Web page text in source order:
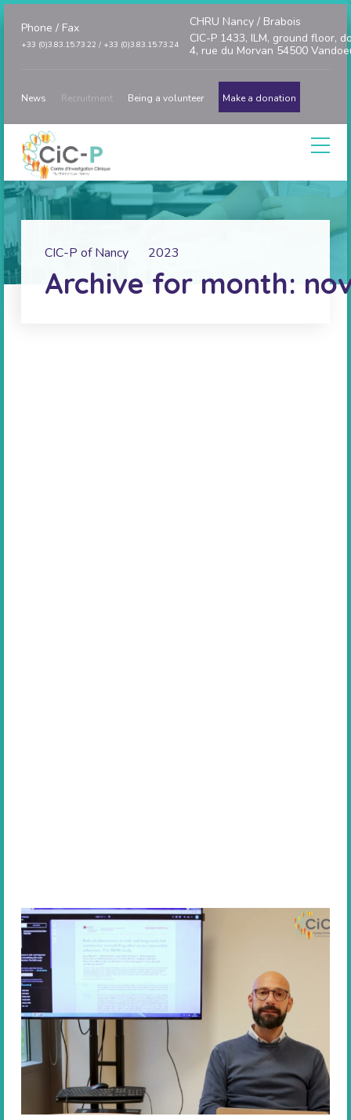
Phone / Fax
+33 (0)3.83.15.73.22 / +33 (0)3.83.15.73.24
CHRU Nancy / Brabois
CIC-P 1433, ILM, ground floor,
4, rue du Morvan 54500
News Recruitment Being a volunteer Make a donation
CIC-P of Nancy 2023
Archive for month: